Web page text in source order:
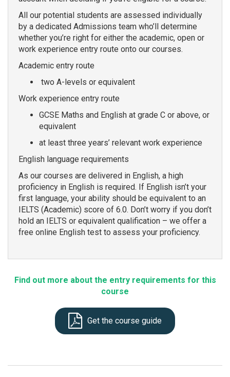
All our potential students are assessed individually
by a dedicated Admissions team who’ll determine
whether you’re right for either the academic, open or
work experience entry route onto our courses.
Academic entry route
two A-levels or equivalent
Work experience entry route
GCSE Maths and English at grade C or above, or
equivalent
at least three years’ relevant work experience
English language requirements
As our courses are delivered in English, a high
proficiency in English is required. If English isn’t your
first language, your ability should be equivalent to an
IELTS (Academic) score of 6.0. Don’t worry if you don’t
hold an IELTS or equivalent qualification – we offer a
free online English test to assess your proficiency.
Find out more about the entry requirements for this
course
Get the course guide